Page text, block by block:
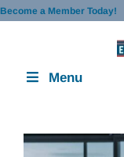
Skip
Become a Member Today!
Menu